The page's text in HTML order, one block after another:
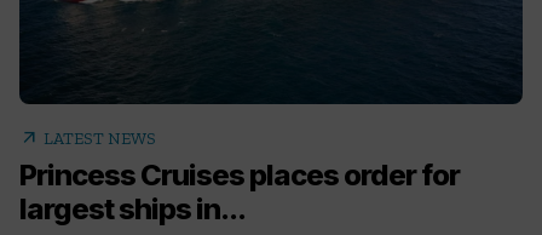
arrow_outward LATEST NEWS
Princess Cruises places order for
largest ships in...